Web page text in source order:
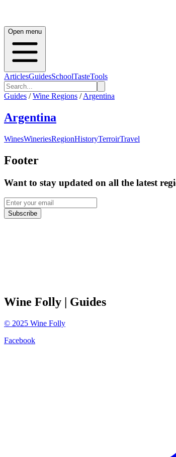
Open menu
ArticlesGuidesSchoolTasteTools
Guides / Wine Regions / Argentina
Argentina
WinesWineriesRegionHistoryTerroirTravel
Footer
Want to stay updated on all the latest
Subscribe
Wine Folly | Guides
© 2025 Wine Folly
Facebook